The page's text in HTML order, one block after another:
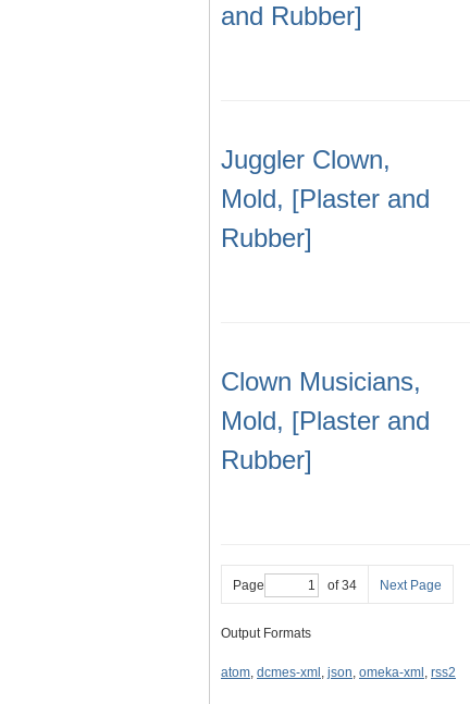
and Rubber]
Juggler Clown,
Mold, [Plaster and
Rubber]
Clown Musicians,
Mold, [Plaster and
Rubber]
Page of 34 Next Page
Output Formats
atom, dcmes-xml , json, omeka-xml , rss2